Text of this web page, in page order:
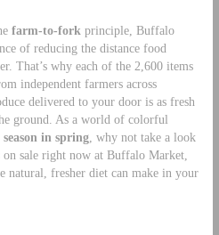
farm-to-fork principle, Buffalo
of reducing the distance food
That’s why each of the 2,600 items
independent farmers across
delivered to your door is as fresh
ground. As a world of colorful
in spring, why not take a look
sale right now at Buffalo Market,
natural, fresher diet can make in your